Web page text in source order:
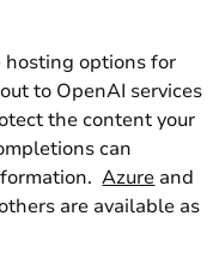
hosting options for
to OpenAI services
the content your
can
Azure and
are available as